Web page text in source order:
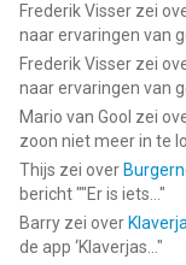
Frederik Visser zei
naar ervaringen van
Frederik Visser zei
naar ervaringen van
Mario van Gool zei
zoon niet meer in te
Thijs zei over
bericht ""Er is iets... "
Barry zei over
de app ‘Klaverjas... "